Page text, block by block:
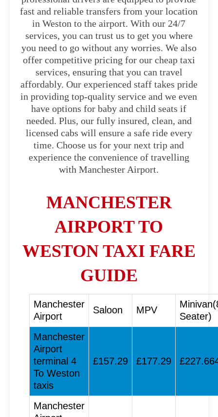
fast and reliable transfers from your location
in Weston to the airport. With our 24/7
services, you can trust us to get you where
you need to go without any worries. We also
offer competitive pricing for our cheap taxi
services, ensuring that you can travel
affordably. Our experienced staff takes pride
in providing top-quality service and we even
have options for baby and child seats if
needed. Plus, our fully insured, clean, and
licensed cabs will ensure a safe ride every
time. Choose us for your next trip and
experience the convenience of travelling
with Manchester Airport.
MANCHESTER
AIRPORT TO
WESTON TAXI FARE
GUIDE
Manchester
Airport
Saloon MPV
Seater)
Manchester
Airport
terminal 4
To Weston
taxis
£157.29 £177.29
Manchester